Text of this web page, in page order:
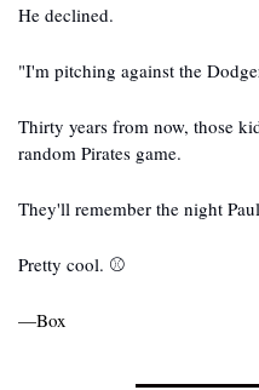
He declined.
"I'm pitching against the
Thirty years from now, those
random Pirates game.
They'll remember the night
Pretty cool. ⚾
—Box